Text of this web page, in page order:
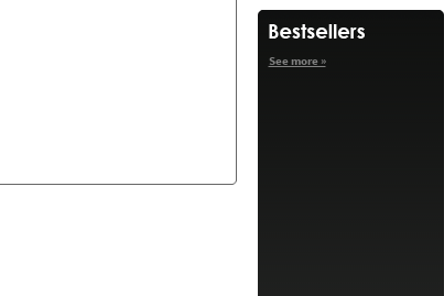
See more »